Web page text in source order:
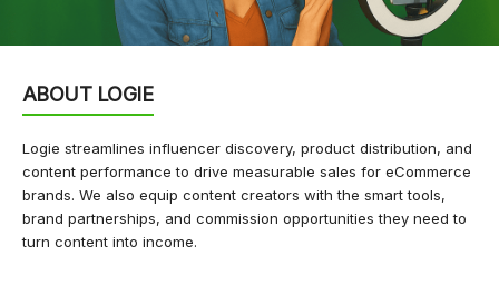
ABOUT LOGIE
Logie streamlines influencer discovery, product distribution, and
content performance to drive measurable sales for eCommerce
brands. We also equip content creators with the smart tools,
brand partnerships, and commission opportunities they need to
turn content into income.